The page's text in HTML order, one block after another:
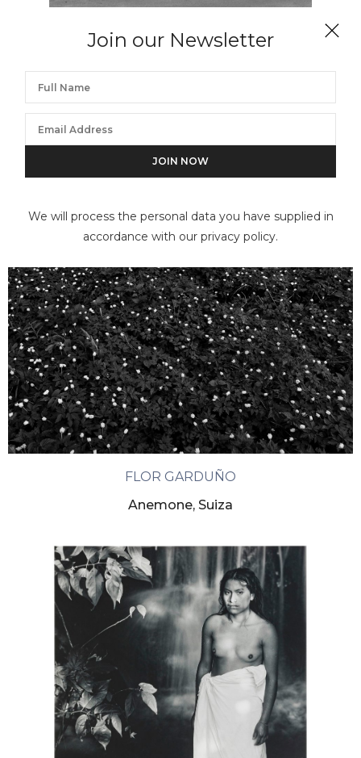
Join our Newsletter
We will process the personal data you have supplied in
accordance with our privacy policy.
FLOR GARDUÑO
Mito, Suiza (Myth)
FLOR GARDUÑO
Anemone, Suiza